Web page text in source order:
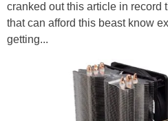
cranked out this article in record
that can afford this beast know
getting...